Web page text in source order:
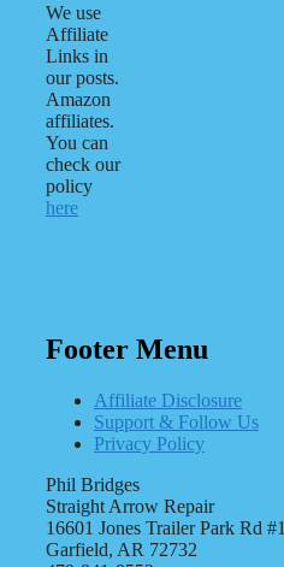
We use
Affiliate
Links in
our posts.
Amazon
affiliates.
You can
check our
policy
here
Footer Menu
Affiliate Disclosure
Support & Follow Us
Privacy Policy
Phil Bridges
Straight Arrow Repair
16601 Jones Trailer Park Rd #1
Garfield, AR 72732